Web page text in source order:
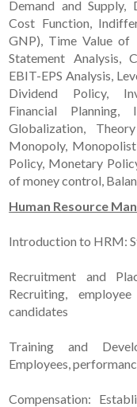
Demand and Supply,
Cost Function,
GNP), Time Value of
Statement Analysis,
EBIT-EPS Analysis,
Dividend Policy,
Financial Planning,
Globalization,
Monopoly,
Policy, Monetary
of money control,
Human Resource
Introduction to HRM:
Recruitment and
Recruiting,
candidates
Training and
Employees,
Compensation: